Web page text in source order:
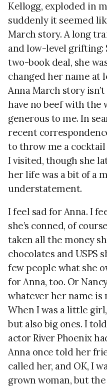
Kellogg, exploded in
suddenly it seemed
March story. A long
and low-level grifting:
two-book deal, she
changed her name at
Anna March story
have no beef with the
generous to me. In
recent
to throw me a
I visited, though she
her life was a bit of a
understatement.
I feel sad for Anna. I
she’s conned, of
taken all the money
chocolates and USPS
few people what she
for Anna, too. Or
whatever her name is
When I was a little
but also big ones. I
actor River Phoenix
Anna once told her
called her, and OK, I
grown woman, but